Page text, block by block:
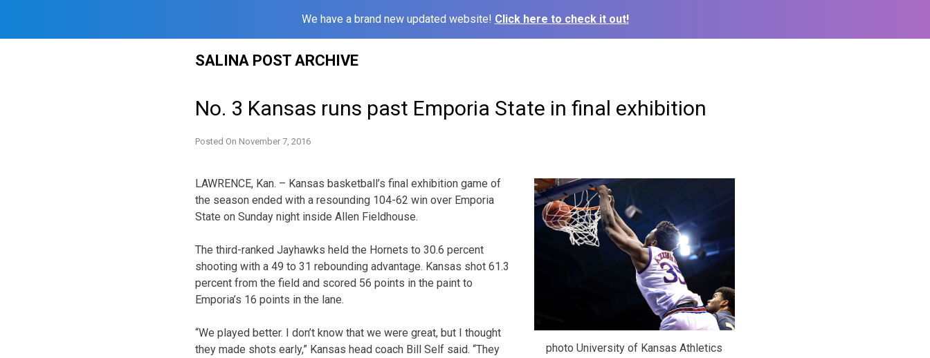
We have a brand new updated website! Click here to check it out!
SALINA POST ARCHIVE
No. 3 Kansas runs past Emporia State in final exhibition
Posted On November 7, 2016
photo University of Kansas Athletics
LAWRENCE, Kan. – Kansas basketball’s final exhibition game of
the season ended with a resounding 104-62 win over Emporia
State on Sunday night inside Allen Fieldhouse.
The third-ranked Jayhawks held the Hornets to 30.6 percent
shooting with a 49 to 31 rebounding advantage. Kansas shot 61.3
percent from the field and scored 56 points in the paint to
Emporia’s 16 points in the lane.
“We played better. I don’t know that we were great, but I thought
they made shots early,” Kansas head coach Bill Self said. “They